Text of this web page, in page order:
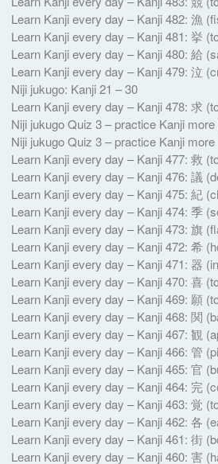
Learn Kanji every day – Kanji 482: 漁
Learn Kanji every day – Kanji 481: 挙
Learn Kanji every day – Kanji 480: 給
Learn Kanji every day – Kanji 479: 泣
Niji jukugo: Kanji 21 – 30
Learn Kanji every day – Kanji 478: 求
Niji jukugo Quiz 3 – practice Kanji
Niji jukugo Quiz 3 – practice Kanji more
Learn Kanji every day – Kanji 477: 救
Learn Kanji every day – Kanji 476: 議
Learn Kanji every day – Kanji 475: 紀
Learn Kanji every day – Kanji 474: 季
Learn Kanji every day – Kanji 473: 旗
Learn Kanji every day – Kanji 472: 希
Learn Kanji every day – Kanji 471: 器
Learn Kanji every day – Kanji 470: 喜
Learn Kanji every day – Kanji 469: 願
Learn Kanji every day – Kanji 468: 関
Learn Kanji every day – Kanji 467: 観
Learn Kanji every day – Kanji 466: 管
Learn Kanji every day – Kanji 465: 官
Learn Kanji every day – Kanji 464: 完
Learn Kanji every day – Kanji 463: 覚
Learn Kanji every day – Kanji 462: 各
Learn Kanji every day – Kanji 461: 街
Learn Kanji every day – Kanji 460: 害